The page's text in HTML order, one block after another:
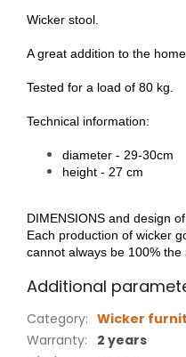
Wicker stool.
A great addition to the
Tested for a load of 80 kg.
Technical information:
diameter - 29-30cm
height - 27 cm
DIMENSIONS and design
Each production of wicker
cannot always be 100%
Additional
Category: Wicker
Warranty:
2 years